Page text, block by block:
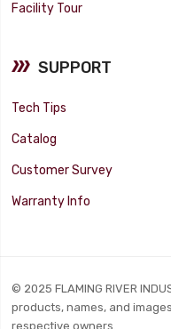
Facility Tour
SUPPORT
Tech Tips
Catalog
Customer Survey
Warranty Info
© 2025 FLAMING RIVER
products, names, and
respective owners.